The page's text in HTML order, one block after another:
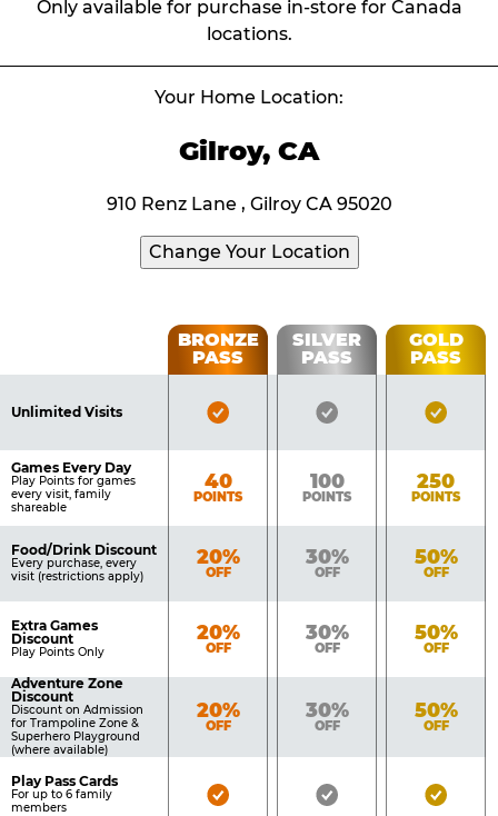
Only available for purchase in-store for Canada
locations.
Your Home Location:
Gilroy, CA
910 Renz Lane , Gilroy CA 95020
Change Your Location
Table
Benefits
BRONZE
PASS
SILVER
PASS
GOLD
PASS
Unlimited Visits
Bronze
Silver
Gold
Games Every Day
Play Points for games
every visit, family
shareable
Bronze
40
POINTS
Silver
100
POINTS
Gold
250
POINTS
Food/Drink Discount
Every purchase, every
visit (restrictions apply)
Bronze
20%
OFF
Silver
30%
OFF
Gold
50%
OFF
Extra Games
Discount
Play Points Only
Bronze
20%
OFF
Silver
30%
OFF
Gold
50%
OFF
Adventure Zone
Discount
Discount on Admission
for Trampoline Zone &
Superhero Playground
(where available)
Bronze
20%
OFF
Silver
30%
OFF
Gold
50%
OFF
Play Pass Cards
For up to 6 family
members
Bronze
Silver
Gold